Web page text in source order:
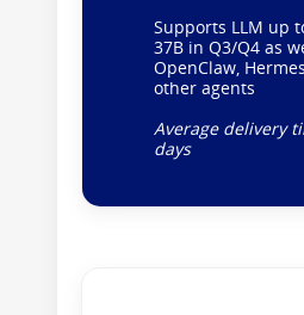
Supports LLM up
37B in Q3/Q4 as
OpenClaw,
other agents
Average delivery
days